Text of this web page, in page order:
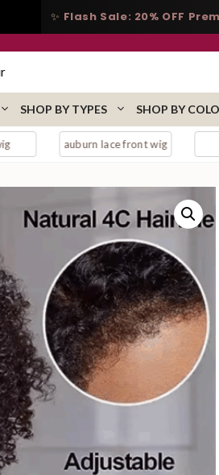
✨ Flash Sale: 20% OFF
SHOP BY TYPES SHOP BY
lace front wig Bang wig